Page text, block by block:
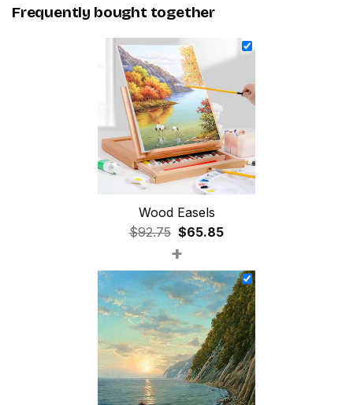
Frequently bought together
Wood Easels
$92.75 Original
price
was:
$92.75.
$65.85Current
is:
$65.85.
+